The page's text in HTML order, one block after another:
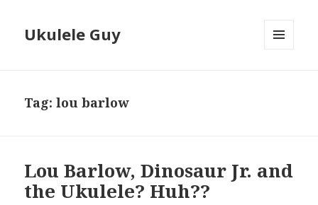
Ukulele Guy
Tag:lou barlow
Lou Barlow, Dinosaur Jr. and
the Ukulele? Huh??